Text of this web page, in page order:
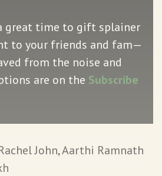
great time to gift splainer
to your friends and fam—
from the noise and
are on the Subscribe
John, Aarthi Ramnath